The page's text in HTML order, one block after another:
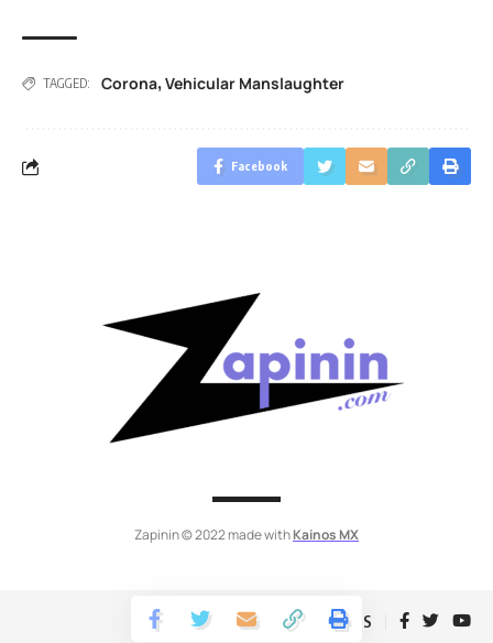
TAGGED: Corona, Vehicular Manslaughter
Facebook
Zapinin © 2022 made withKainos MX
Follow US